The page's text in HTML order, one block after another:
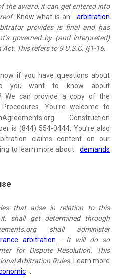
the award, it can get entered into
Know what is an
arbitration
provides is final and has
governed by (and interpreted)
This refers to 9 U.S.C. §1-16.
if you have questions about
you want to know about
We can provide a copy of the
You're welcome to
Construction
is (844) 554-0444. You're also
claims content on our
to learn more about
demands
that arise in relation to this
shall get determined through
shall administer
arbitration
It will do so
for Dispute Resolution. This
Arbitration Rules.
Learn more